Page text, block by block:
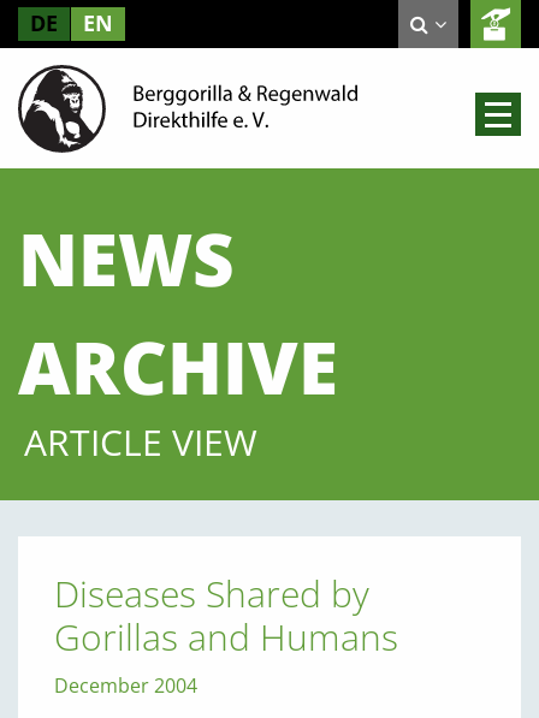
DE EN
NEWS
ARCHIVE
ARTICLE VIEW
Diseases Shared by
Gorillas and Humans
December 2004